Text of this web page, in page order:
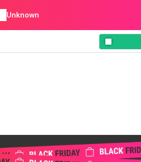
Unknown